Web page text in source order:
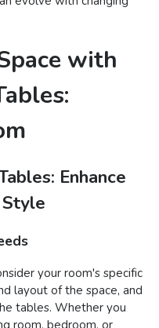
with
Enhance
your room's specific
layout of the space, and
tables. Whether you